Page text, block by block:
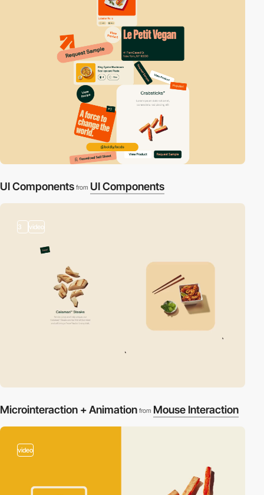
UI Components from UI Components
3 video
Microinteraction + Animation from Mouse Interaction
video